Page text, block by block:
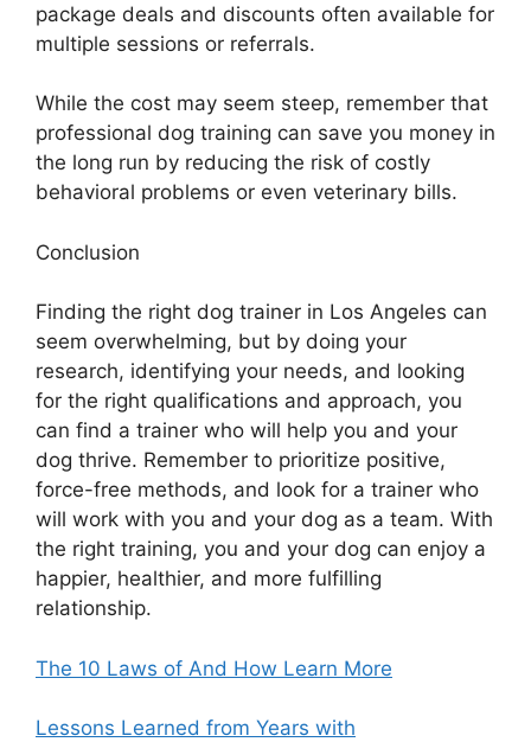
package deals and discounts often available for
multiple sessions or referrals.
While the cost may seem steep, remember that
professional dog training can save you money in
the long run by reducing the risk of costly
behavioral problems or even veterinary bills.
Conclusion
Finding the right dog trainer in Los Angeles can
seem overwhelming, but by doing your
research, identifying your needs, and looking
for the right qualifications and approach, you
can find a trainer who will help you and your
dog thrive. Remember to prioritize positive,
force-free methods, and look for a trainer who
will work with you and your dog as a team. With
the right training, you and your dog can enjoy a
happier, healthier, and more fulfilling
relationship.
The 10 Laws of And How Learn More
Lessons Learned from Years with